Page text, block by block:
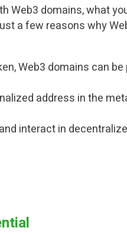
Web3 domains, what
a few reasons why
Web3 domains can
address in the
interact in